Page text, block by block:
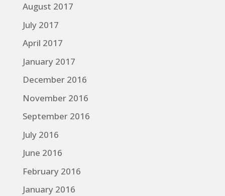
August 2017
July 2017
April 2017
January 2017
December 2016
November 2016
September 2016
July 2016
June 2016
February 2016
January 2016